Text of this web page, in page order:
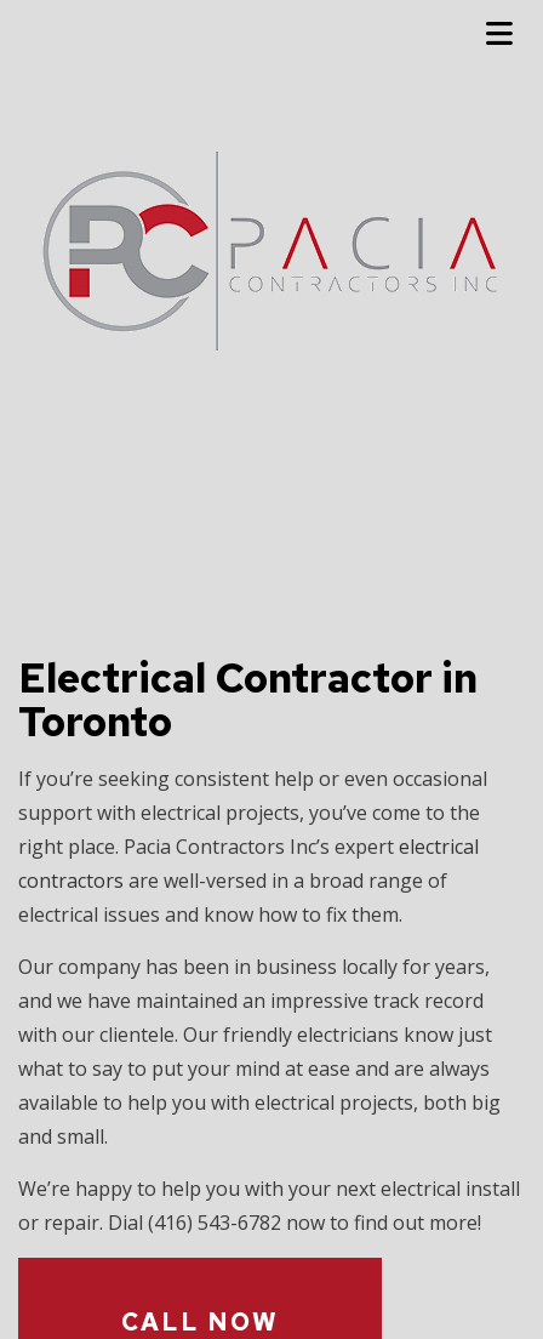
Electrical Contractor in
Toronto
If you’re seeking consistent help or even occasional
support with electrical projects, you’ve come to the
right place. Pacia Contractors Inc’s expertelectrical
contractors are well-versed in a broad range of
electrical issues and know how to fix them.
Our company has been in business locally for years,
and we have maintained an impressive track record
with our clientele. Our friendly electricians know just
what to say to put your mind at ease and are always
available to help you with electrical projects, both big
and small.
We’re happy to help you with your next electrical install
or repair. Dial (416) 543-6782 now to find out more!
CALL NOW